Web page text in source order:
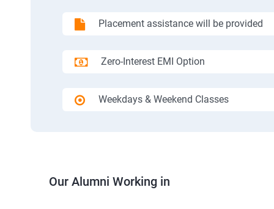
Placement assistance will be provided
Zero-Interest EMI Option
Weekdays & Weekend Classes
Our Alumni Working in